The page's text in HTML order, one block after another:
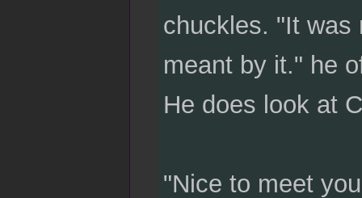
chuckles. "It was
meant by it." he
He does look at
"Nice to meet